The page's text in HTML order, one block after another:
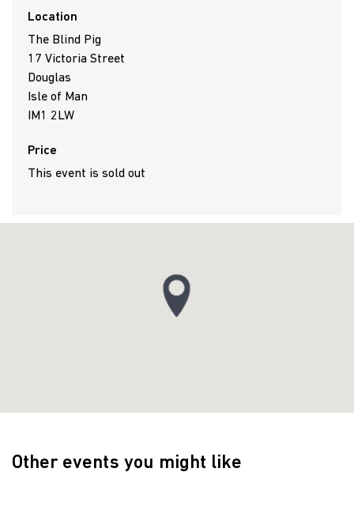
Location
The Blind Pig
17 Victoria Street
Douglas
Isle of Man
IM1 2LW
Price
This event is sold out
Other events you might like